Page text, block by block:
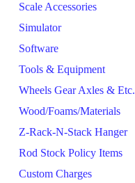
Scale Accessories
Simulator
Software
Tools & Equipment
Wheels Gear Axles & Etc.
Wood/Foams/Materials
Z-Rack-N-Stack Hanger
Rod Stock Policy Items
Custom Charges